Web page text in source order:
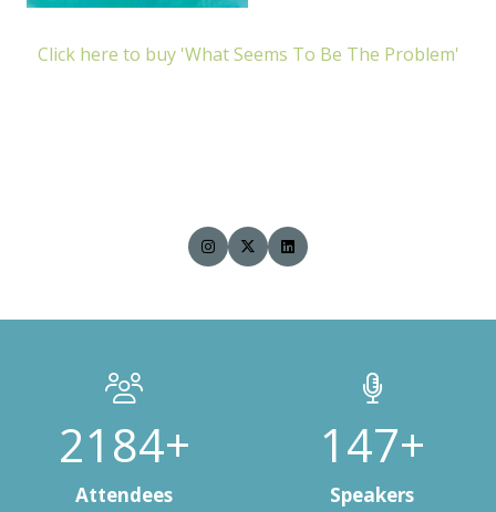
Click here to buy 'What Seems To Be The Problem'
3000+
Attendees
200+
Speakers